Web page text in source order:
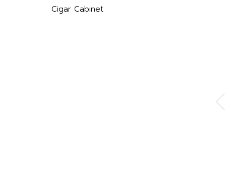
Cigar Cabinet